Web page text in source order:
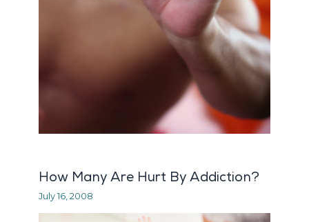
How Many Are Hurt By Addiction?
July 16, 2008